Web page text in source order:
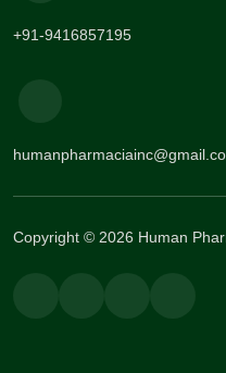
+91-9416857195
Copyright © 2026 Human